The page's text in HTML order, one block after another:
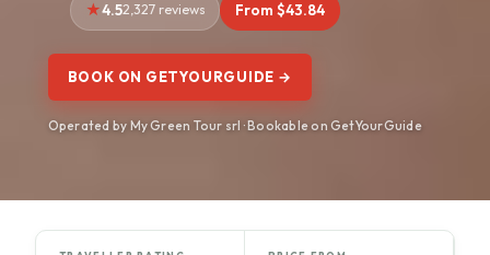
4.52,327 reviews From $43.84
BOOK ON GETYOURGUIDE →
Operated by My Green Tour srl · Bookable on GetYourGuide